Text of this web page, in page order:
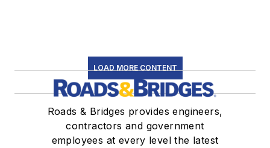
LOAD MORE CONTENT
Roads & Bridges provides engineers,
contractors and government
employees at every level the latest